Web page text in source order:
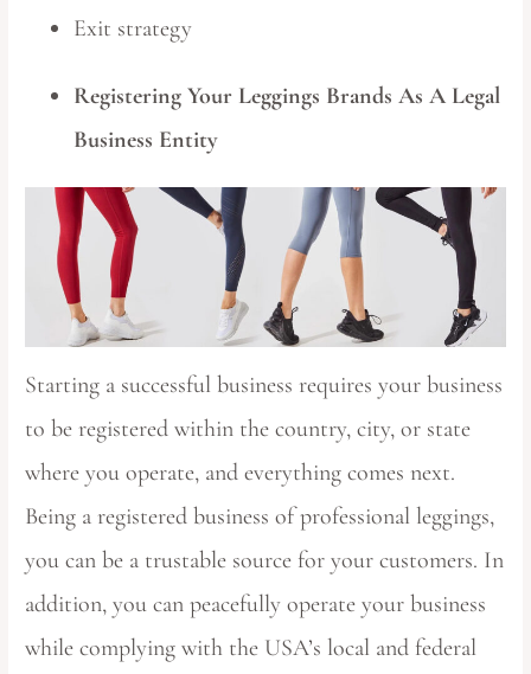
Exit strategy
Registering Your Leggings Brands As A Legal
Business Entity
Starting a successful business requires your business
to be registered within the country, city, or state
where you operate, and everything comes next.
Being a registered business of professional leggings,
you can be a trustable source for your customers. In
addition, you can peacefully operate your business
while complying with the USA’s local and federal